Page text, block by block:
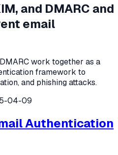
and DMARC and
email
work together as a
framework to
and phishing attacks.
04-09
Authentication